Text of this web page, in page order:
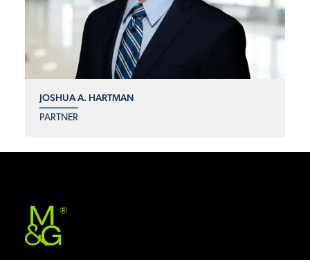
JOSHUA A. HARTMAN
PARTNER
®